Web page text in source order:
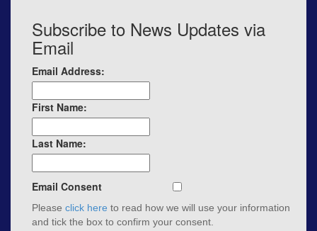
Subscribe to News Updates via
Email
Email Address:
First Name:
Last Name:
Email Consent
Please click here to read how we will use your information
and tick the box to confirm your consent.